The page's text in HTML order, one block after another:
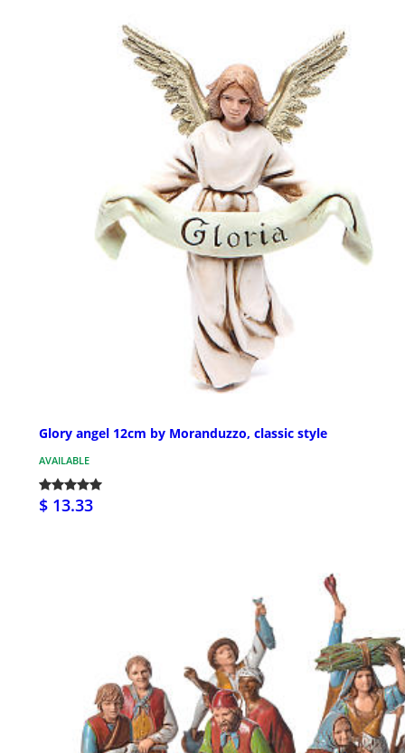
Glory angel 12cm by Moranduzzo, classic style
AVAILABLE
$ 13.33